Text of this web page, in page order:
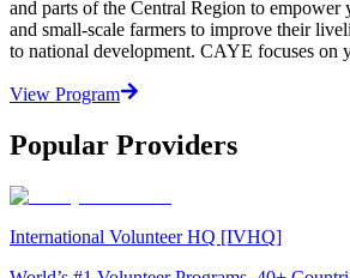
and parts of the Central Region to empower
and small-scale farmers to improve their
to national development. CAYE focuses on
View Program
Popular Providers
International Volunteer HQ [IVHQ]